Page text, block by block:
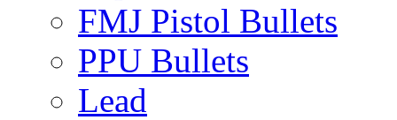
FMJ Pistol Bullets
PPU Bullets
Lead